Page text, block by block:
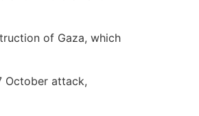
of Gaza, which
October attack,